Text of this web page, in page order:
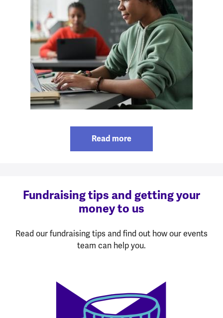
Read more
Fundraising tips and getting your
money to us
Read our fundraising tips and find out how our events
team can help you.